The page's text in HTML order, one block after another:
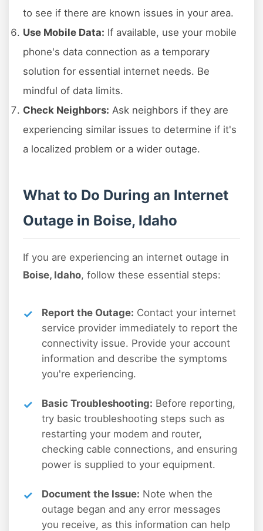
to see if there are known issues in your area.
Use Mobile Data: If available, use your mobile
phone's data connection as a temporary
solution for essential internet needs. Be
mindful of data limits.
Check Neighbors: Ask neighbors if they are
experiencing similar issues to determine if it's
a localized problem or a wider outage.
What to Do During an Internet
Outage in Boise, Idaho
If you are experiencing an internet outage in
Boise, Idaho, follow these essential steps:
Report the Outage: Contact your internet
service provider immediately to report the
connectivity issue. Provide your account
information and describe the symptoms
you're experiencing.
Basic Troubleshooting: Before reporting,
try basic troubleshooting steps such as
restarting your modem and router,
checking cable connections, and ensuring
power is supplied to your equipment.
Document the Issue: Note when the
outage began and any error messages
you receive, as this information can help